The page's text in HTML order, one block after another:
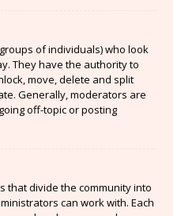
of individuals) who look
They have the authority to
move, delete and split
Generally, moderators are
off-topic or posting
that divide the community into
can work with. Each